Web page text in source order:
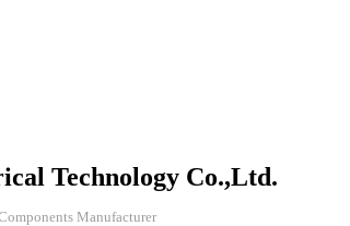
Technology Co.,Ltd.
Manufacturer